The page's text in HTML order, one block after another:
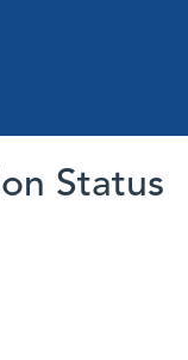
Status